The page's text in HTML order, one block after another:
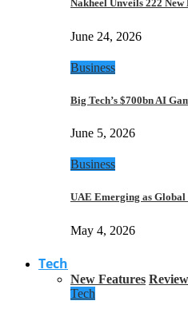
Nakheel Unveils 222
June 24, 2026
Business
Big Tech’s $700bn AI
June 5, 2026
Business
UAE Emerging as Global
May 4, 2026
Tech
New Features Review
Tech